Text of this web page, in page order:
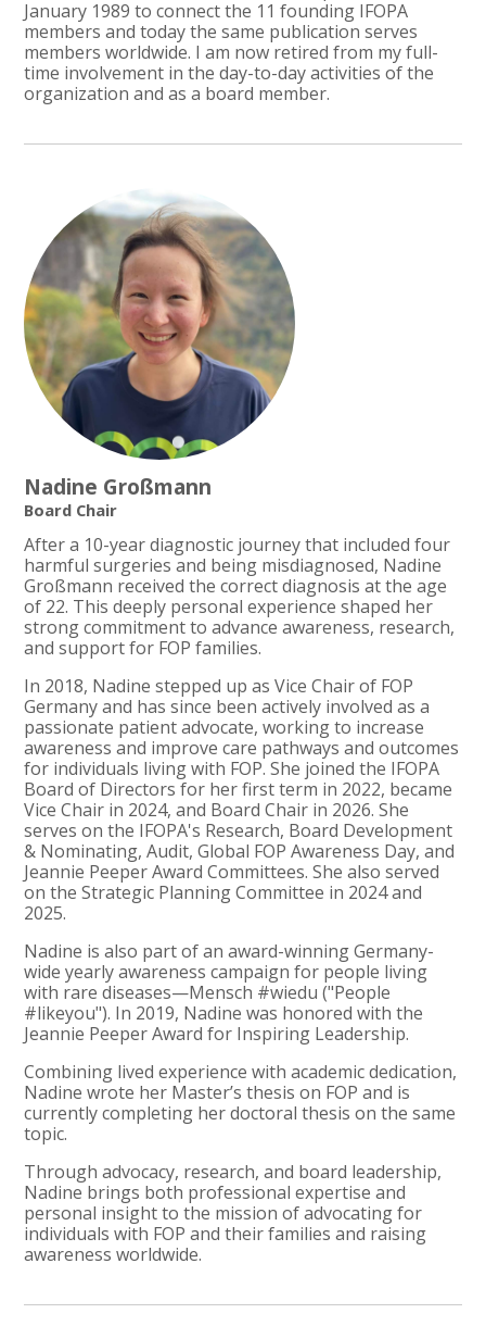
January 1989 to connect the 11 founding IFOPA
members and today the same publication serves
members worldwide. I am now retired from my full-
time involvement in the day-to-day activities of the
organization and as a board member.
Nadine Großmann
Board Chair
After a 10-year diagnostic journey that included four
harmful surgeries and being misdiagnosed, Nadine
Großmann received the correct diagnosis at the age
of 22. This deeply personal experience shaped her
strong commitment to advance awareness, research,
and support for FOP families.
In 2018, Nadine stepped up as Vice Chair of FOP
Germany and has since been actively involved as a
passionate patient advocate, working to increase
awareness and improve care pathways and outcomes
for individuals living with FOP. She joined the IFOPA
Board of Directors for her first term in 2022, became
Vice Chair in 2024, and Board Chair in 2026. She
serves on the IFOPA's Research, Board Development
& Nominating, Audit, Global FOP Awareness Day, and
Jeannie Peeper Award Committees. She also served
on the Strategic Planning Committee in 2024 and
2025.
Nadine is also part of an award-winning Germany-
wide yearly awareness campaign for people living
with rare diseases—Mensch #wiedu ("People
#likeyou"). In 2019, Nadine was honored with the
Jeannie Peeper Award for Inspiring Leadership.
Combining lived experience with academic dedication,
Nadine wrote her Master’s thesis on FOP and is
currently completing her doctoral thesis on the same
topic.
Through advocacy, research, and board leadership,
Nadine brings both professional expertise and
personal insight to the mission of advocating for
individuals with FOP and their families and raising
awareness worldwide.